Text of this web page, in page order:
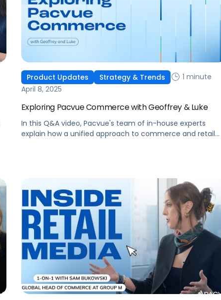
Product Updates Strategy & Trends
1 minute
April 8, 2025
Exploring Pacvue Commerce with Geoffrey & Luke
In this Q&A video, Pacvue's team of in-house experts
explain how a unified approach to commerce and retail